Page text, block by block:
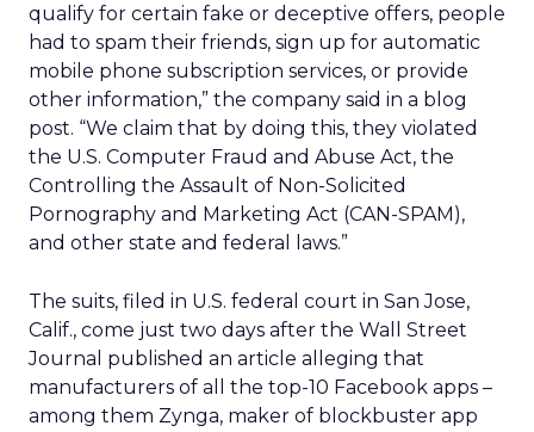
qualify for certain fake or deceptive offers, people
had to spam their friends, sign up for automatic
mobile phone subscription services, or provide
other information,” the company said in a blog
post. “We claim that by doing this, they violated
the U.S. Computer Fraud and Abuse Act, the
Controlling the Assault of Non-Solicited
Pornography and Marketing Act (CAN-SPAM),
and other state and federal laws.”
The suits, filed in U.S. federal court in San Jose,
Calif., come just two days after the Wall Street
Journal published an article alleging that
manufacturers of all the top-10 Facebook apps –
among them Zynga, maker of blockbuster app